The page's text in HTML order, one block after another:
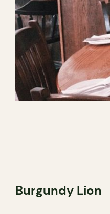
Burgundy Lion